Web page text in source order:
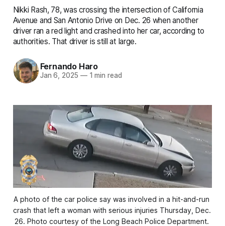
Nikki Rash, 78, was crossing the intersection of California
Avenue and San Antonio Drive on Dec. 26 when another
driver ran a red light and crashed into her car, according to
authorities. That driver is still at large.
Fernando Haro
Jan 6, 2025 —1 min read
A photo of the car police say was involved in a hit-and-run
crash that left a woman with serious injuries Thursday, Dec.
26. Photo courtesy of the Long Beach Police Department.